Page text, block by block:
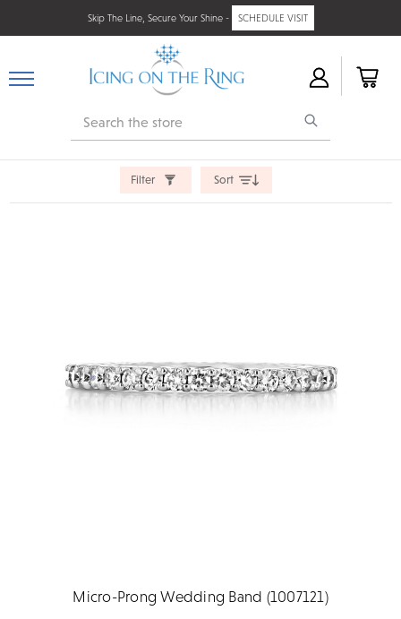
Skip The Line, Secure Your Shine - SCHEDULE VISIT
Search
Filter Sort
Micro-Prong Wedding Band (1007121)